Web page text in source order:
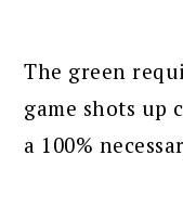
The green
game shots up
a 100%